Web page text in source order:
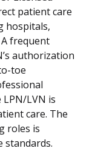
patient care
hospitals,
frequent
authorization
toe
LVN is
care. The
roles is
standards.